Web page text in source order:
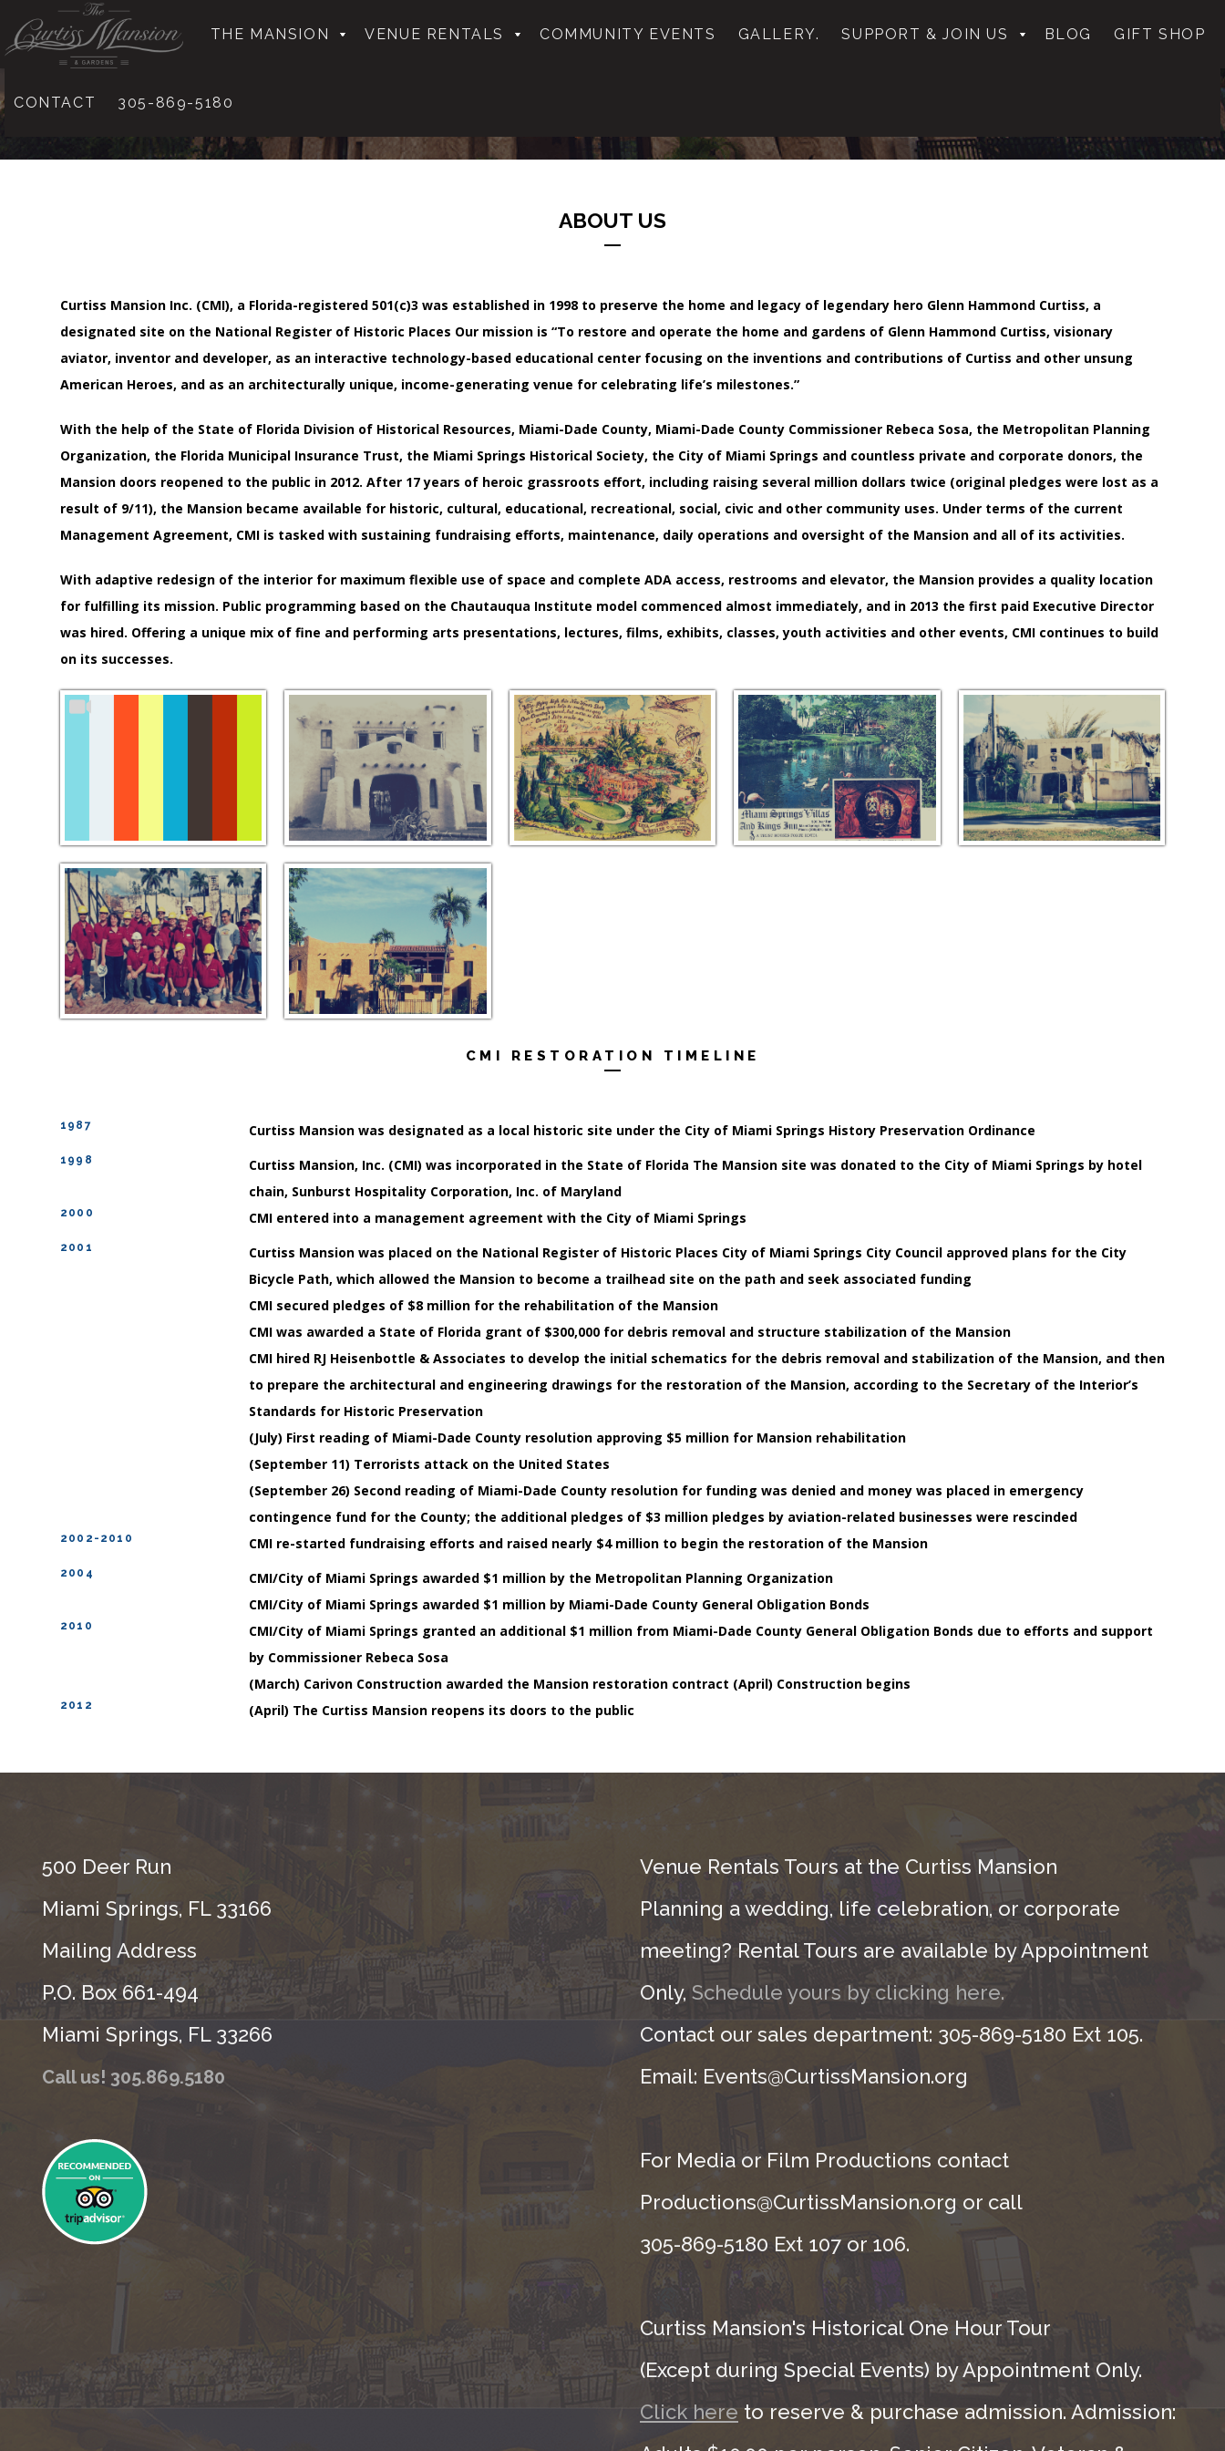
THE MANSION VENUE RENTALS COMMUNITY EVENTS GALLERY. SUPPORT & JOIN US BLOG GIFT SHOP
CONTACT 305-869-5180
ABOUT US
Curtiss Mansion Inc. (CMI), a Florida-registered 501(c)3 was established in 1998 to preserve the home and legacy of legendary hero Glenn Hammond Curtiss, a
designated site on the National Register of Historic Places Our mission is “To restore and operate the home and gardens of Glenn Hammond Curtiss, visionary
aviator, inventor and developer, as an interactive technology-based educational center focusing on the inventions and contributions of Curtiss and other unsung
American Heroes, and as an architecturally unique, income-generating venue for celebrating life’s milestones.”
With the help of the State of Florida Division of Historical Resources, Miami-Dade County, Miami-Dade County Commissioner Rebeca Sosa, the Metropolitan Planning
Organization, the Florida Municipal Insurance Trust, the Miami Springs Historical Society, the City of Miami Springs and countless private and corporate donors, the
Mansion doors reopened to the public in 2012. After 17 years of heroic grassroots effort, including raising several million dollars twice (original pledges were lost as a
result of 9/11), the Mansion became available for historic, cultural, educational, recreational, social, civic and other community uses. Under terms of the current
Management Agreement, CMI is tasked with sustaining fundraising efforts, maintenance, daily operations and oversight of the Mansion and all of its activities.
With adaptive redesign of the interior for maximum flexible use of space and complete ADA access, restrooms and elevator, the Mansion provides a quality location
for fulfilling its mission. Public programming based on the Chautauqua Institute model commenced almost immediately, and in 2013 the first paid Executive Director
was hired. Offering a unique mix of fine and performing arts presentations, lectures, films, exhibits, classes, youth activities and other events, CMI continues to build
on its successes.
CMI RESTORATION TIMELINE
1987 Curtiss Mansion was designated as a local historic site under the City of Miami Springs History Preservation Ordinance
1998
Curtiss Mansion, Inc. (CMI) was incorporated in the State of Florida The Mansion site was donated to the City of Miami Springs by hotel
chain, Sunburst Hospitality Corporation, Inc. of Maryland
2000 CMI entered into a management agreement with the City of Miami Springs
2001
Curtiss Mansion was placed on the National Register of Historic Places City of Miami Springs City Council approved plans for the City
Bicycle Path, which allowed the Mansion to become a trailhead site on the path and seek associated funding
CMI secured pledges of $8 million for the rehabilitation of the Mansion
CMI was awarded a State of Florida grant of $300,000 for debris removal and structure stabilization of the Mansion
CMI hired RJ Heisenbottle & Associates to develop the initial schematics for the debris removal and stabilization of the Mansion, and then
to prepare the architectural and engineering drawings for the restoration of the Mansion, according to the Secretary of the Interior’s
Standards for Historic Preservation
(July) First reading of Miami-Dade County resolution approving $5 million for Mansion rehabilitation
(September 11) Terrorists attack on the United States
(September 26) Second reading of Miami-Dade County resolution for funding was denied and money was placed in emergency
contingence fund for the County; the additional pledges of $3 million pledges by aviation-related businesses were rescinded
2002-2010 CMI re-started fundraising efforts and raised nearly $4 million to begin the restoration of the Mansion
2004
CMI/City of Miami Springs awarded $1 million by the Metropolitan Planning Organization
CMI/City of Miami Springs awarded $1 million by Miami-Dade County General Obligation Bonds
2010
CMI/City of Miami Springs granted an additional $1 million from Miami-Dade County General Obligation Bonds due to efforts and support
by Commissioner Rebeca Sosa
(March) Carivon Construction awarded the Mansion restoration contract (April) Construction begins
2012 (April) The Curtiss Mansion reopens its doors to the public
500 Deer Run
Miami Springs, FL 33166
Mailing Address
P.O. Box 661-494
Miami Springs, FL 33266
Call us! 305.869.5180
Venue Rentals Tours at the Curtiss Mansion
Planning a wedding, life celebration, or corporate
meeting? Rental Tours are available by Appointment
Only, Schedule yours by clicking here.
Contact our sales department: 305-869-5180 Ext 105.
Email: Events@CurtissMansion.org
For Media or Film Productions contact
Productions@CurtissMansion.org or call
305-869-5180 Ext 107 or 106.
Curtiss Mansion's Historical One Hour Tour
(Except during Special Events) by Appointment Only.
Click here to reserve & purchase admission. Admission: